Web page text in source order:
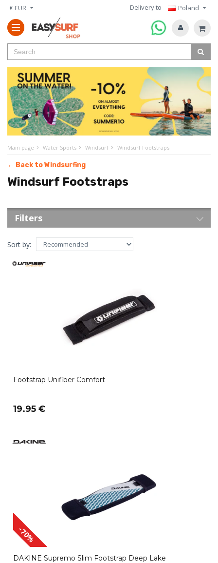
€ EUR Delivery to Poland
Main page Water Sports Windsurf Windsurf Footstraps
← Back to Windsurfing
Windsurf Footstraps
Filters
Sort by:
Footstrap Unifiber Comfort
19.95 €
-70%
DAKINE Supremo Slim Footstrap Deep Lake